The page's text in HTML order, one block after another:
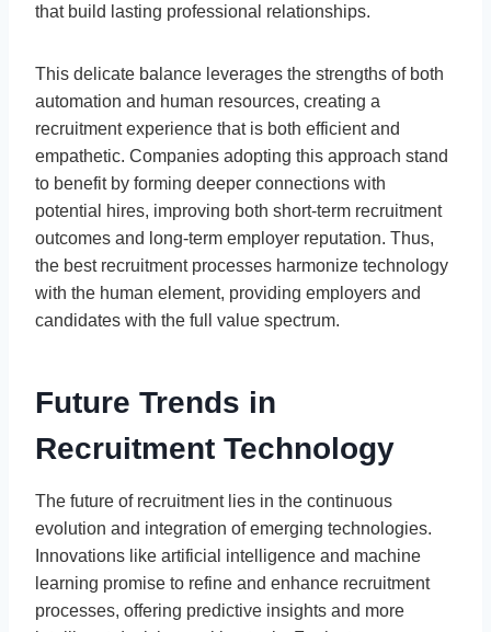
that build lasting professional relationships.
This delicate balance leverages the strengths of both
automation and human resources, creating a
recruitment experience that is both efficient and
empathetic. Companies adopting this approach stand
to benefit by forming deeper connections with
potential hires, improving both short-term recruitment
outcomes and long-term employer reputation. Thus,
the best recruitment processes harmonize technology
with the human element, providing employers and
candidates with the full value spectrum.
Future Trends in
Recruitment Technology
The future of recruitment lies in the continuous
evolution and integration of emerging technologies.
Innovations like artificial intelligence and machine
learning promise to refine and enhance recruitment
processes, offering predictive insights and more